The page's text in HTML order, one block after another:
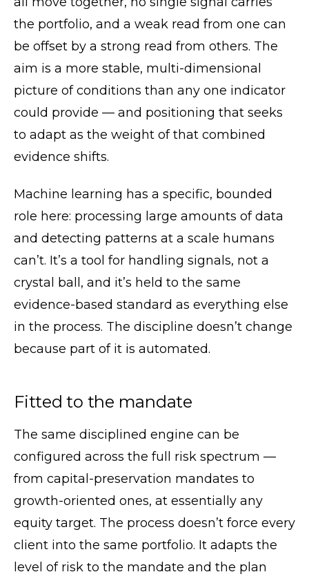
the portfolio, and a weak read from one can
be offset by a strong read from others. The
aim is a more stable, multi-dimensional
picture of conditions than any one indicator
could provide — and positioning that seeks
to adapt as the weight of that combined
evidence shifts.
Machine learning has a specific, bounded
role here: processing large amounts of data
and detecting patterns at a scale humans
can’t. It’s a tool for handling signals, not a
crystal ball, and it’s held to the same
evidence-based standard as everything else
in the process. The discipline doesn’t change
because part of it is automated.
Fitted to the mandate
The same disciplined engine can be
configured across the full risk spectrum —
from capital-preservation mandates to
growth-oriented ones, at essentially any
equity target. The process doesn’t force every
client into the same portfolio. It adapts the
level of risk to the mandate and the plan